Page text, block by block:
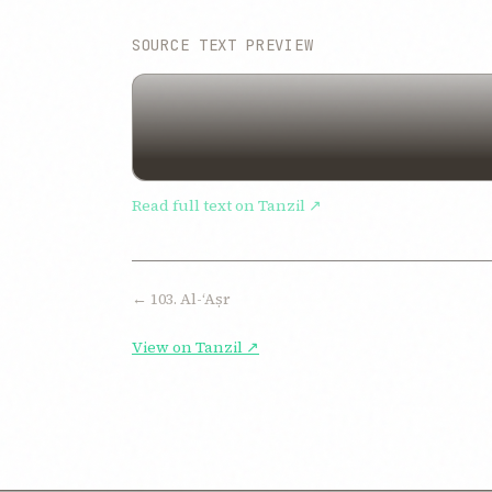
SOURCE TEXT PREVIEW
Read full text on Tanzil ↗
← 103. Al-ʻAṣr
View on Tanzil ↗